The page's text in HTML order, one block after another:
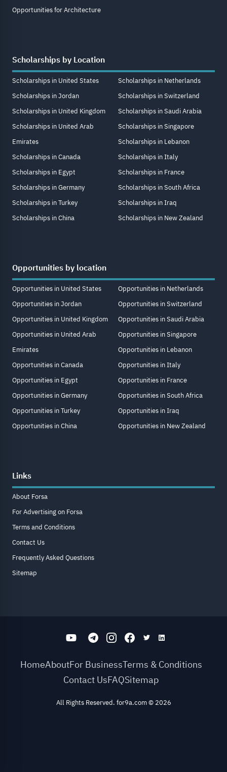
Opportunities for Architecture
Scholarships by Location
Scholarships in United States
Scholarships in Jordan
Scholarships in United Kingdom
Scholarships in United Arab
Emirates
Scholarships in Canada
Scholarships in Egypt
Scholarships in Germany
Scholarships in Turkey
Scholarships in China
Scholarships in Netherlands
Scholarships in Switzerland
Scholarships in Saudi Arabia
Scholarships in Singapore
Scholarships in Lebanon
Scholarships in Italy
Scholarships in France
Scholarships in South Africa
Scholarships in Iraq
Scholarships in New Zealand
Opportunities by location
Opportunities in United States
Opportunities in Jordan
Opportunities in United Kingdom
Opportunities in United Arab
Emirates
Opportunities in Canada
Opportunities in Egypt
Opportunities in Germany
Opportunities in Turkey
Opportunities in China
Opportunities in Netherlands
Opportunities in Switzerland
Opportunities in Saudi Arabia
Opportunities in Singapore
Opportunities in Lebanon
Opportunities in Italy
Opportunities in France
Opportunities in South Africa
Opportunities in Iraq
Opportunities in New Zealand
Links
About Forsa
For Advertising on Forsa
Terms and Conditions
Contact Us
Frequently Asked Questions
Sitemap
HomeAboutFor BusinessTerms & Conditions
Contact UsFAQSitemap
All Rights Reserved. for9a.com© 2026